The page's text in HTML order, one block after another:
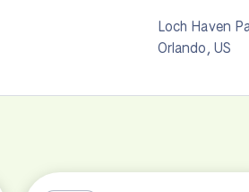
Loch Haven
Orlando, US